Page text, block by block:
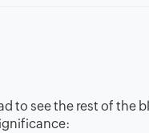
to see the rest of the